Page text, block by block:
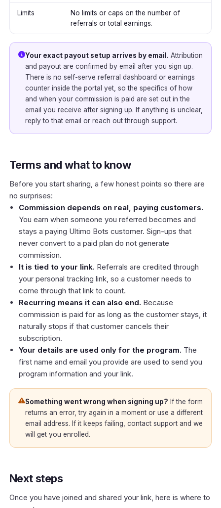
Limits
No limits or caps on the number of
referrals or total earnings.
Your exact payout setup arrives by email. Attribution
and payout are confirmed by email after you sign up.
There is no self-serve referral dashboard or earnings
counter inside the portal yet, so the specifics of how
and when your commission is paid are set out in the
email you receive after signing up. If anything is unclear,
reply to that email or reach out through support.
Terms and what to know
Before you start sharing, a few honest points so there are
no surprises:
Commission depends on real, paying customers.
You earn when someone you referred becomes and
stays a paying Ultimo Bots customer. Sign-ups that
never convert to a paid plan do not generate
commission.
It is tied to your link. Referrals are credited through
your personal tracking link, so a customer needs to
come through that link to count.
Recurring means it can also end. Because
commission is paid for as long as the customer stays, it
naturally stops if that customer cancels their
subscription.
Your details are used only for the program. The
first name and email you provide are used to send you
program information and your link.
Something went wrong when signing up? If the form
returns an error, try again in a moment or use a different
email address. If it keeps failing, contact support and we
will get you enrolled.
Next steps
Once you have joined and shared your link, here is where to